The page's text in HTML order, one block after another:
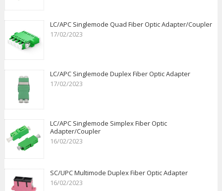
LC/APC Singlemode Quad Fiber Optic Adapter/Coupler
17/02/2023
LC/APC Singlemode Duplex Fiber Optic Adapter
17/02/2023
LC/APC Singlemode Simplex Fiber Optic
Adapter/Coupler
16/02/2023
SC/UPC Multimode Duplex Fiber Optic Adapter
16/02/2023